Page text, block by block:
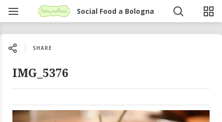
Social Food a Bologna
SHARE
IMG_5376